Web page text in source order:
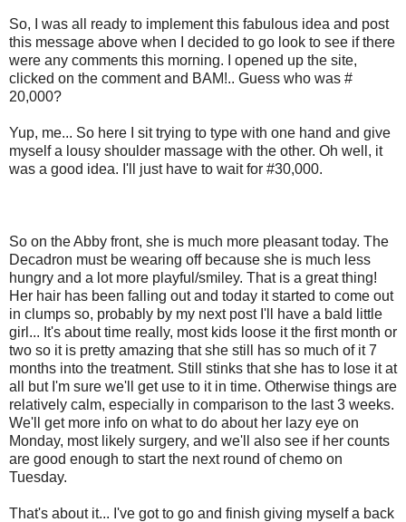
So, I was all ready to implement this fabulous idea and post
this message above when I decided to go look to see if there
were any comments this morning. I opened up the site,
clicked on the comment and BAM!.. Guess who was #
20,000?
Yup, me... So here I sit trying to type with one hand and give
myself a lousy shoulder massage with the other. Oh well, it
was a good idea. I'll just have to wait for #30,000.
So on the Abby front, she is much more pleasant today. The
Decadron must be wearing off because she is much less
hungry and a lot more playful/smiley. That is a great thing!
Her hair has been falling out and today it started to come out
in clumps so, probably by my next post I'll have a bald little
girl... It's about time really, most kids loose it the first month or
two so it is pretty amazing that she still has so much of it 7
months into the treatment. Still stinks that she has to lose it at
all but I'm sure we'll get use to it in time. Otherwise things are
relatively calm, especially in comparison to the last 3 weeks.
We'll get more info on what to do about her lazy eye on
Monday, most likely surgery, and we'll also see if her counts
are good enough to start the next round of chemo on
Tuesday.
That's about it... I've got to go and finish giving myself a back